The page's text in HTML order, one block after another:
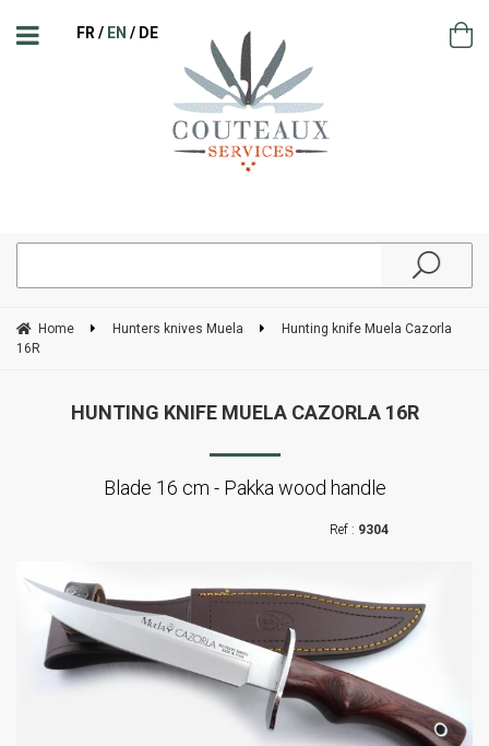
FR EN DE
Home Hunters knives Muela
Hunting knife Muela Cazorla
16R
HUNTING KNIFE MUELA CAZORLA 16R
Blade 16 cm - Pakka wood handle
9304